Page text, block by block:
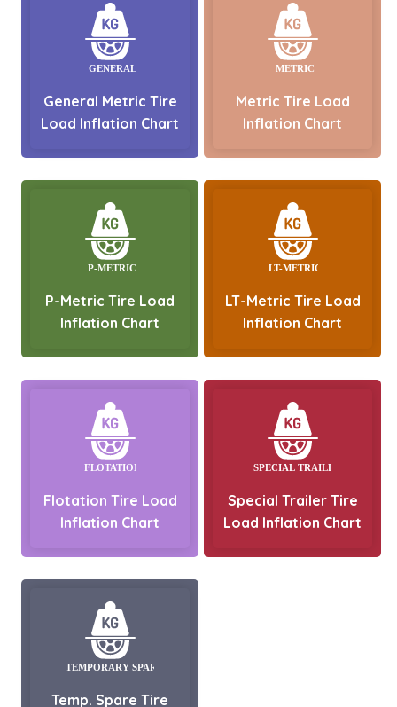
General Metric Tire
Load Inflation Chart
Metric Tire Load
Inflation Chart
P-Metric Tire Load
Inflation Chart
LT-Metric Tire Load
Inflation Chart
Flotation Tire Load
Inflation Chart
Special Trailer Tire
Load Inflation Chart
Temp. Spare Tire